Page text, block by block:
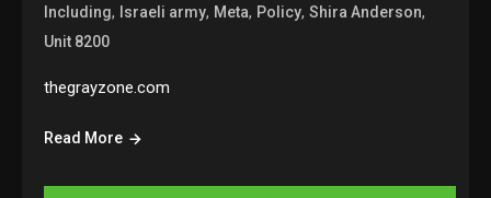
Including, Israeli army, Meta, Policy,Shira Anderson,
Unit 8200
thegrayzone.com
Read More